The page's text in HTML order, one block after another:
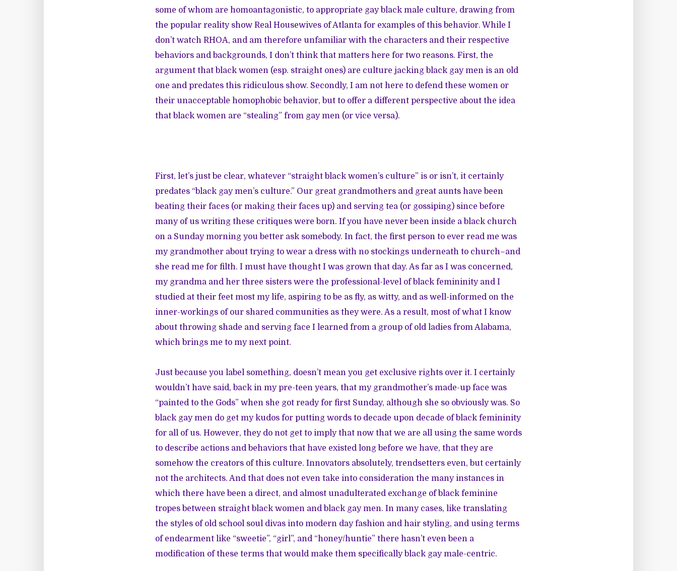
some of whom are homoantagonistic, to appropriate gay black male culture, drawing from
the popular reality show Real Housewives of Atlanta for examples of this behavior. While I
don’t watch RHOA, and am therefore unfamiliar with the characters and their respective
behaviors and backgrounds, I don’t think that matters here for two reasons. First, the
argument that black women (esp. straight ones) are culture jacking black gay men is an old
one and predates this ridiculous show. Secondly, I am not here to defend these women or
their unacceptable homophobic behavior, but to offer a different perspective about the idea
that black women are “stealing” from gay men (or vice versa).
First, let’s just be clear, whatever “straight black women’s culture” is or isn’t, it certainly
predates “black gay men’s culture.” Our great grandmothers and great aunts have been
beating their faces (or making their faces up) and serving tea (or gossiping) since before
many of us writing these critiques were born. If you have never been inside a black church
on a Sunday morning you better ask somebody. In fact, the first person to ever read me was
my grandmother about trying to wear a dress with no stockings underneath to church–and
she read me for filth. I must have thought I was grown that day. As far as I was concerned,
my grandma and her three sisters were the professional-level of black femininity and I
studied at their feet most my life, aspiring to be as fly, as witty, and as well-informed on the
inner-workings of our shared communities as they were. As a result, most of what I know
about throwing shade and serving face I learned from a group of old ladies from Alabama,
which brings me to my next point.
Just because you label something, doesn’t mean you get exclusive rights over it. I certainly
wouldn’t have said, back in my pre-teen years, that my grandmother’s made-up face was
“painted to the Gods” when she got ready for first Sunday, although she so obviously was. So
black gay men do get my kudos for putting words to decade upon decade of black femininity
for all of us. However, they do not get to imply that now that we are all using the same words
to describe actions and behaviors that have existed long before we have, that they are
somehow the creators of this culture. Innovators absolutely, trendsetters even, but certainly
not the architects. And that does not even take into consideration the many instances in
which there have been a direct, and almost unadulterated exchange of black feminine
tropes between straight black women and black gay men. In many cases, like translating
the styles of old school soul divas into modern day fashion and hair styling, and using terms
of endearment like “sweetie”, “girl”, and “honey/huntie” there hasn’t even been a
modification of these terms that would make them specifically black gay male-centric.